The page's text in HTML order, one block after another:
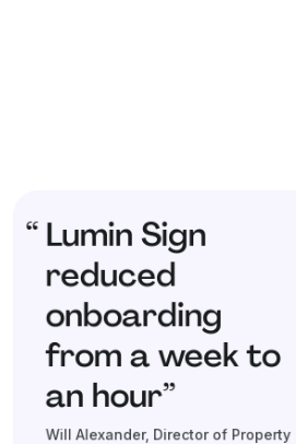
Lumin Sign
reduced
onboarding
from a week to
an hour”
Will Alexander, Director of Property